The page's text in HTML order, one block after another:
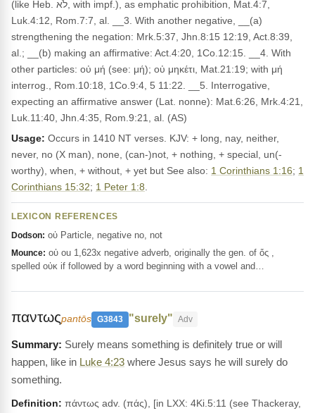
(like Heb. לֹא, with impf.), as emphatic prohibition, Mat.4:7,
Luk.4:12, Rom.7:7, al. __3. With another negative, __(a)
strengthening the negation: Mrk.5:37, Jhn.8:15 12:19, Act.8:39,
al.; __(b) making an affirmative: Act.4:20, 1Co.12:15. __4. With
other particles: οὐ μή (see: μή); οὐ μηκέτι, Mat.21:19; with μή
interrog., Rom.10:18, 1Co.9:4, 5 11:22. __5. Interrogative,
expecting an affirmative answer (Lat. nonne): Mat.6:26, Mrk.4:21,
Luk.11:40, Jhn.4:35, Rom.9:21, al. (AS)
Usage: Occurs in 1410 NT verses. KJV: + long, nay, neither,
never, no (X man), none, (can-)not, + nothing, + special, un(-
worthy), when, + without, + yet but See also: 1 Corinthians 1:16; 1
Corinthians 15:32; 1 Peter 1:8
LEXICON REFERENCES
Dodson: οὐ Particle, negative no, not
Mounce: οὐ ou 1,623x negative adverb, originally the gen. of ὅς ,
spelled οὐκ if followed by a word beginning with a vowel and…
παντωςpantōs G3843 "surely" Adv
Surely means something is definitely true or will
happen, like in Luke 4:23 where Jesus says he will surely do
something.
Definition: πάντως adv. (πάς), [in LXX: 4Ki.5:11 (see Thackeray,